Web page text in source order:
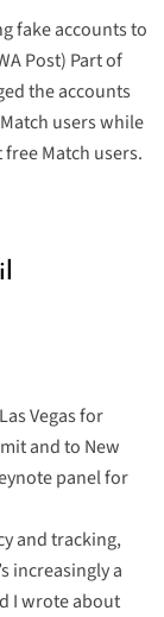
fake accounts to
Post) Part of
the accounts
users while
Match users.
Vegas for
and to New
panel for
and tracking,
increasingly a
I wrote about